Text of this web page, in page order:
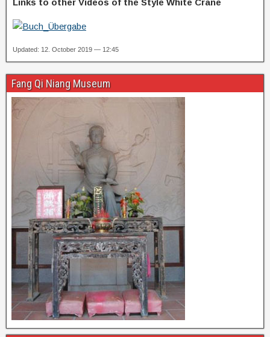
Links to other Videos of the Style White Crane
Updated: 12. October 2019 — 12:45
Fang Qi Niang Museum